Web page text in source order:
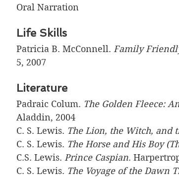
Oral Narration
Life Skills
Patricia B. McConnell. Family
5, 2007
Literature
Padraic Colum. The Golden Fleece:
Aladdin, 2004
C. S. Lewis. The Lion, the Witch, and
C. S. Lewis. The Horse and His Boy
C.S. Lewis. Prince Caspian.
C. S. Lewis. The Voyage of the Dawn